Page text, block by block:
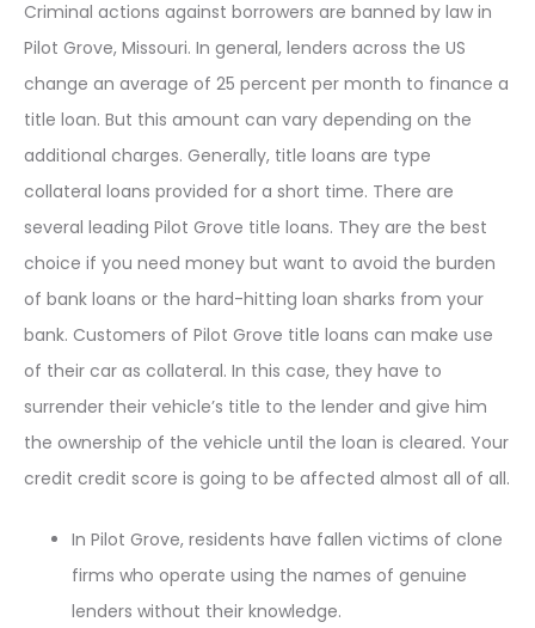
Criminal actions against borrowers are banned by law in
Pilot Grove, Missouri. In general, lenders across the US
change an average of 25 percent per month to finance a
title loan. But this amount can vary depending on the
additional charges. Generally, title loans are type
collateral loans provided for a short time. There are
several leading Pilot Grove title loans. They are the best
choice if you need money but want to avoid the burden
of bank loans or the hard-hitting loan sharks from your
bank. Customers of Pilot Grove title loans can make use
of their car as collateral. In this case, they have to
surrender their vehicle’s title to the lender and give him
the ownership of the vehicle until the loan is cleared. Your
credit credit score is going to be affected almost all of all.
In Pilot Grove, residents have fallen victims of clone
firms who operate using the names of genuine
lenders without their knowledge.